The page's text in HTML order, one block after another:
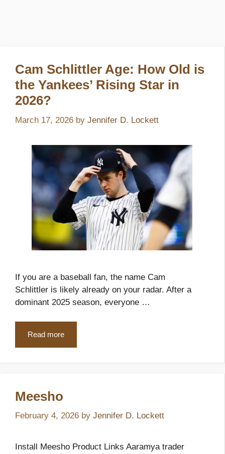
Cam Schlittler Age: How Old is
the Yankees’ Rising Star in
2026?
March 17, 2026 by Jennifer D. Lockett
If you are a baseball fan, the name Cam
Schlittler is likely already on your radar. After a
dominant 2025 season, everyone …
Read more
Meesho
February 4, 2026 by Jennifer D. Lockett
Install Meesho Product Links Aaramya trader